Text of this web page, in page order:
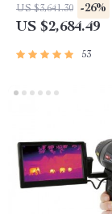
Axis Gimbal
US $3,641.30 -26%
US $2,684.49
53